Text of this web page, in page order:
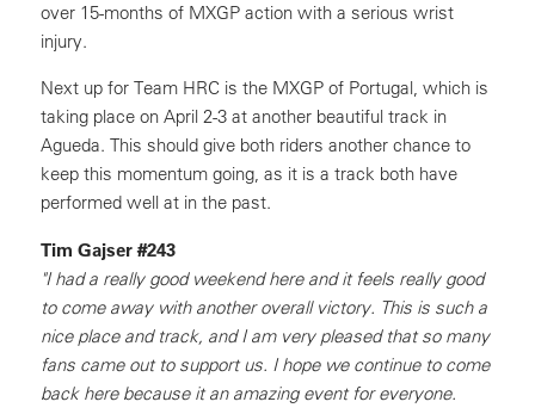
over 15-months of MXGP action with a serious wrist
injury.
Next up for Team HRC is the MXGP of Portugal, which is
taking place on April 2-3 at another beautiful track in
Agueda. This should give both riders another chance to
keep this momentum going, as it is a track both have
performed well at in the past.
Tim Gajser #243
"I had a really good weekend here and it feels really good
to come away with another overall victory. This is such a
nice place and track, and I am very pleased that so many
fans came out to support us. I hope we continue to come
back here because it an amazing event for everyone.